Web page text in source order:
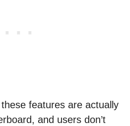
features are actually
and users don’t